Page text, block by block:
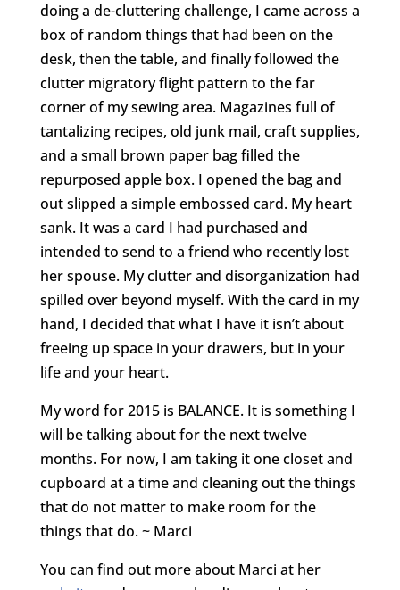
doing a de-cluttering challenge, I came across a
box of random things that had been on the
desk, then the table, and finally followed the
clutter migratory flight pattern to the far
corner of my sewing area. Magazines full of
tantalizing recipes, old junk mail, craft supplies,
and a small brown paper bag filled the
repurposed apple box. I opened the bag and
out slipped a simple embossed card. My heart
sank. It was a card I had purchased and
intended to send to a friend who recently lost
her spouse. My clutter and disorganization had
spilled over beyond myself. With the card in my
hand, I decided that what I have it isn’t about
freeing up space in your drawers, but in your
life and your heart.
My word for 2015 is BALANCE. It is something I
will be talking about for the next twelve
months. For now, I am taking it one closet and
cupboard at a time and cleaning out the things
that do not matter to make room for the
things that do. ~ Marci
You can find out more about Marci at her